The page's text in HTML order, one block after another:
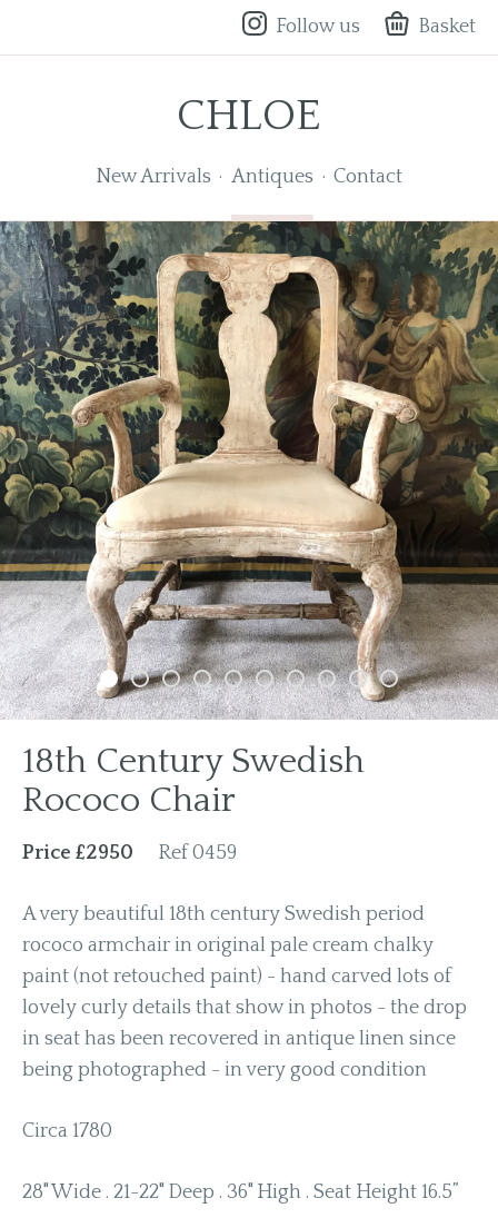
CHLOE
New Arrivals Antiques Contact
Follow us Basket
18th Century Swedish
Rococo Chair
Price £2950 Ref 0459
A very beautiful 18th century Swedish period
rococo armchair in original pale cream chalky
paint (not retouched paint) - hand carved lots of
lovely curly details that show in photos - the drop
in seat has been recovered in antique linen since
being photographed - in very good condition
Circa 1780
28" Wide . 21-22" Deep . 36" High . Seat Height 16.5”